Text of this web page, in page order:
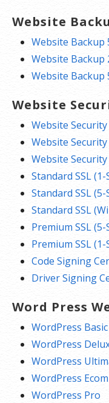
Special savings
The final price
Products will
turn off the auto-
Website
Website Backup
Website Backup
Website Backup
Website
Website
Website
Website
Standard SSL (1-
Standard SSL (5-
Standard SSL
Premium SSL (5-
Premium SSL (1-
Code Signing
Driver Signing
Word Press
WordPress Basic
WordPress
WordPress
WordPress
WordPress Pro